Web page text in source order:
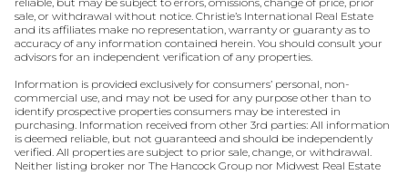
sale, or withdrawal without notice. Christie’s International Real Estate
and its affiliates make no representation, warranty or guaranty as to
accuracy of any information contained herein. You should consult your
advisors for an independent verification of any properties.
Information is provided exclusively for consumers’ personal, non-
commercial use, and may not be used for any purpose other than to
identify prospective properties consumers may be interested in
purchasing. Information received from other 3rd parties: All information
is deemed reliable, but not guaranteed and should be independently
verified. All properties are subject to prior sale, change, or withdrawal.
Neither listing broker nor The Hancock Group nor Midwest Real Estate